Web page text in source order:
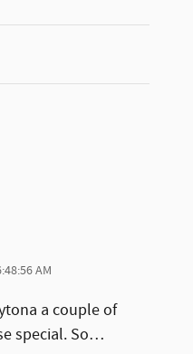
AM
a couple of
special. So…